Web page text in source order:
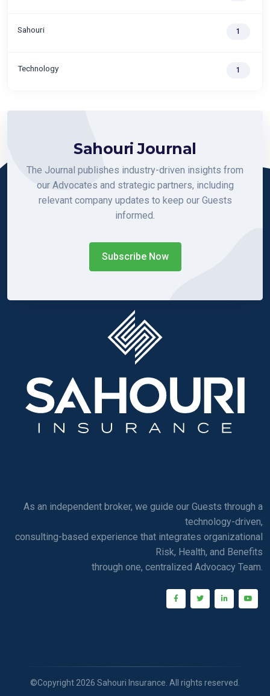
Sahouri 1
Technology 1
Sahouri Journal
The Journal publishes industry-driven insights from
our Advocates and strategic partners, including
relevant company updates to keep our Guests
informed.
Subscribe Now
As an independent broker, we guide our Guests through a
technology-driven,
consulting-based experience that integrates organizational
Risk, Health, and Benefits
through one, centralized Advocacy Team.
©Copyright 2026 Sahouri Insurance. All rights reserved.